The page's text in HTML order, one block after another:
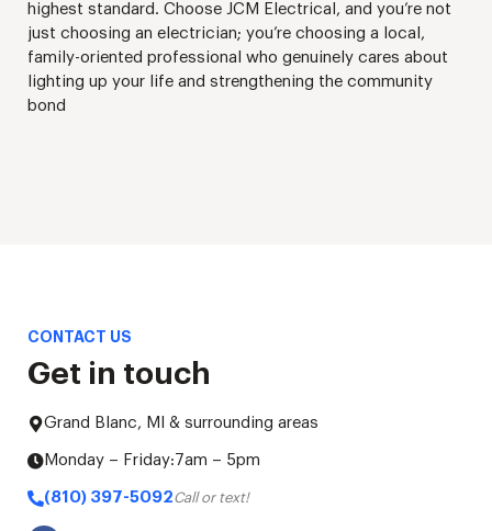
highest standard. Choose JCM Electrical, and you’re not
just choosing an electrician; you’re choosing a local,
family-oriented professional who genuinely cares about
lighting up your life and strengthening the community
bond
CONTACT US
Get in touch
Grand Blanc, MI & surrounding areas
Monday – Friday: 7am – 5pm
(810) 397-5092Call or text!